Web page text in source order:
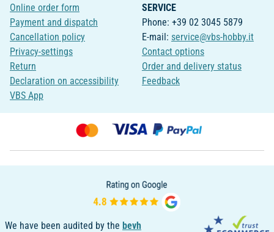
Online order form
Payment and dispatch
Cancellation policy
Privacy-settings
Return
Declaration on accessibility
VBS App
SERVICE
Phone: +39 02 3045 5879
E-mail: service@vbs-hobby.it
Contact options
Order and delivery status
Feedback
We have been audited by the bevh